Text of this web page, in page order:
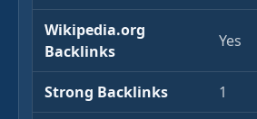
Wikipedia.org
Backlinks
Yes
Strong Backlinks 1